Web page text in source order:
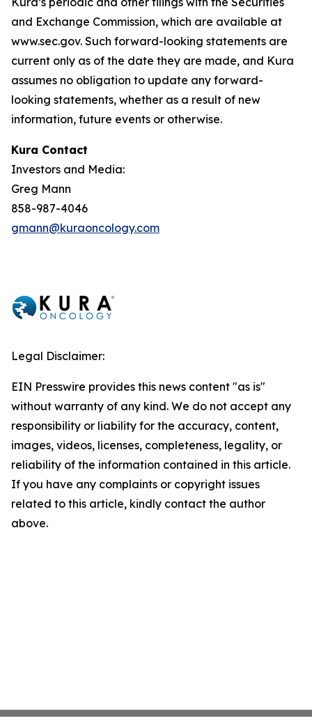
and Exchange Commission, which are available at
www.sec.gov. Such forward-looking statements are
current only as of the date they are made, and Kura
assumes no obligation to update any forward-
looking statements, whether as a result of new
information, future events or otherwise.
Kura Contact
Investors and Media:
Greg Mann
858-987-4046
gmann@kuraoncology.com
Legal Disclaimer:
EIN Presswire provides this news content "as is"
without warranty of any kind. We do not accept any
responsibility or liability for the accuracy, content,
images, videos, licenses, completeness, legality, or
reliability of the information contained in this article.
If you have any complaints or copyright issues
related to this article, kindly contact the author
above.